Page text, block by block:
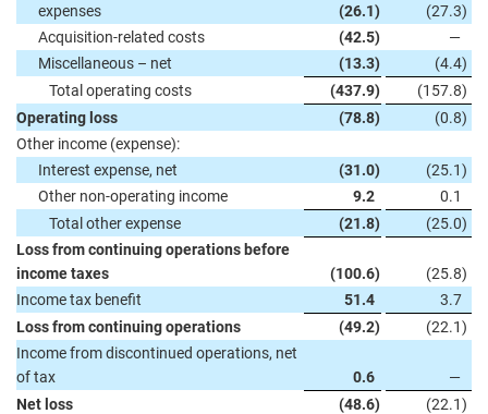
expenses
(26.1) (27.3)
Acquisition-related costs
(42.5)
—
Miscellaneous – net
(13.3) (4.4)
Total operating costs
(437.9) (157.8)
Operating loss
(78.8) (0.8)
Other income (expense):
Interest expense, net
(31.0) (25.1)
Other non-operating income
9.2
0.1
Total other expense
(21.8) (25.0)
Loss from continuing operations before
income taxes
(100.6) (25.8)
Income tax benefit
51.4
3.7
Loss from continuing operations
(49.2) (22.1)
Income from discontinued operations, net
of tax
0.6
—
Net loss
(48.6) (22.1)